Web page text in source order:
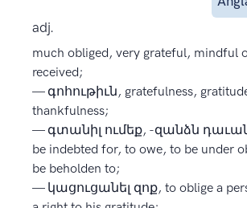
adj.
much obliged, very grateful, mindful
received;
— գոհութիւն, gratefulness,
thankfulness;
— գտանիլ ումեք, -զանձն
be indebted for, to owe, to be under
be beholden to;
— կացուցանել զոք, to oblige a